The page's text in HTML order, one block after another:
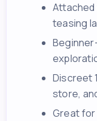
teasing
Discreet
store,
Great for